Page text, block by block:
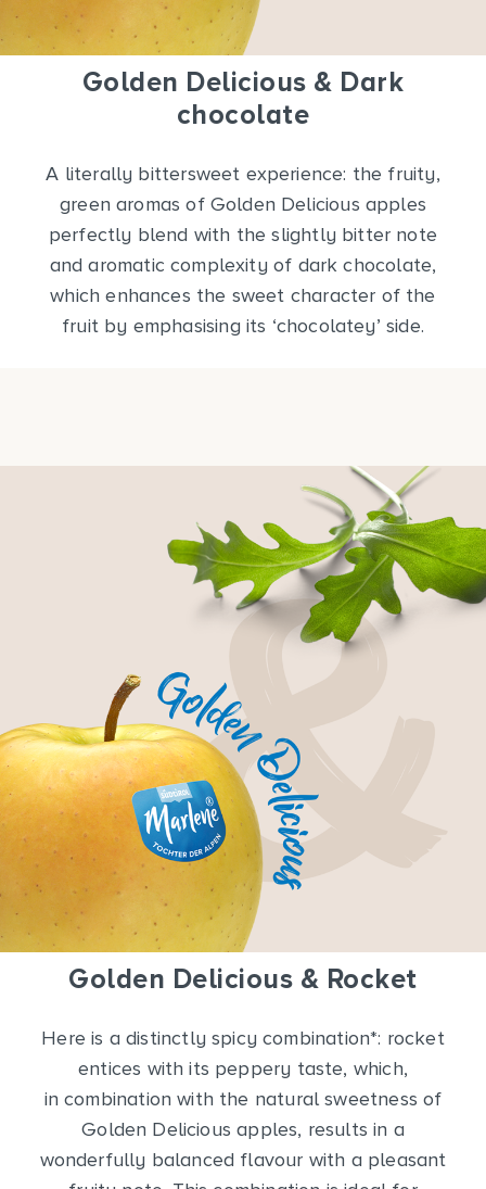
Golden Delicious & Dark
chocolate
A literally bittersweet experience: the fruity,
green aromas of Golden Delicious apples
perfectly blend with the slightly bitter note
and aromatic complexity of dark chocolate,
which enhances the sweet character of the
fruit by emphasising its ‘chocolatey’ side.
Golden Delicious & Rocket
Here is a distinctly spicy combination*: rocket
entices with its peppery taste, which,
in combination with the natural sweetness of
Golden Delicious apples, results in a
wonderfully balanced flavour with a pleasant